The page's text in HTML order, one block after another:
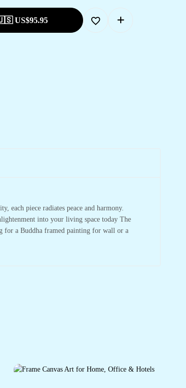
US$95.95
piece radiates peace and harmony.
into your living space today The
for a Buddha framed painting for wall or a